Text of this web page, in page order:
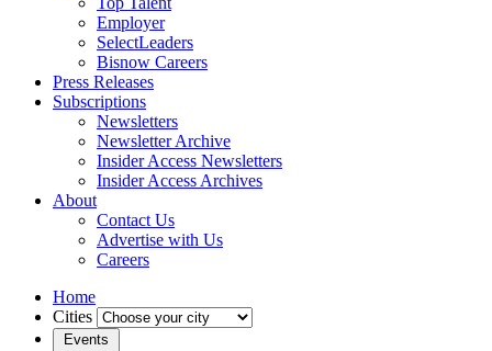
Employer
SelectLeaders
Bisnow Careers
Press Releases
Subscriptions
Newsletters
Newsletter Archive
Insider Access Newsletters
Insider Access Archives
About
Contact Us
Advertise with Us
Careers
Home
Cities
Events